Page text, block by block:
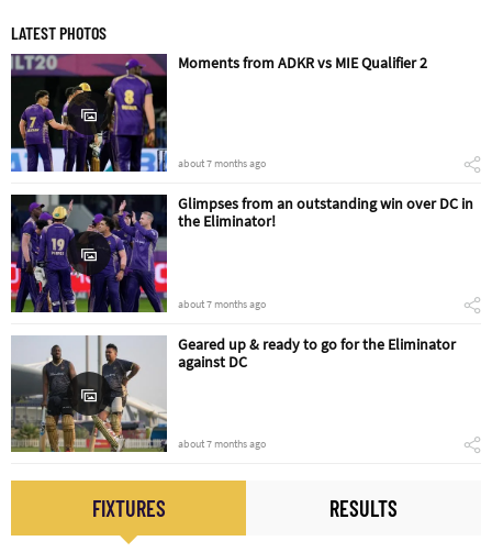
LATEST PHOTOS
Moments from ADKR vs MIE Qualifier 2
about 7 months ago
Glimpses from an outstanding win over DC in
the Eliminator!
about 7 months ago
Geared up & ready to go for the Eliminator
against DC
about 7 months ago
FIXTURES RESULTS